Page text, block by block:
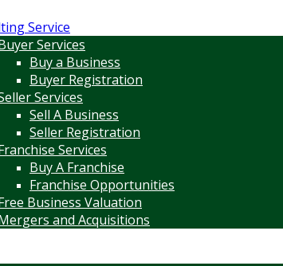
Service
Services
Buy a Business
Buyer Registration
Services
Sell A Business
Seller Registration
Services
Buy A Franchise
Franchise Opportunities
Business Valuation
and Acquisitions